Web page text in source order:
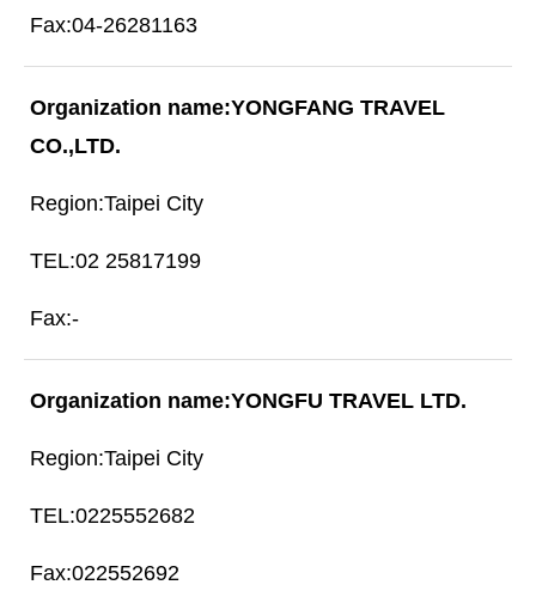
04-26281163
YONGFANG TRAVEL
CO.,LTD.
Taipei City
02 25817199
-
YONGFU TRAVEL LTD.
Taipei City
0225552682
022552692